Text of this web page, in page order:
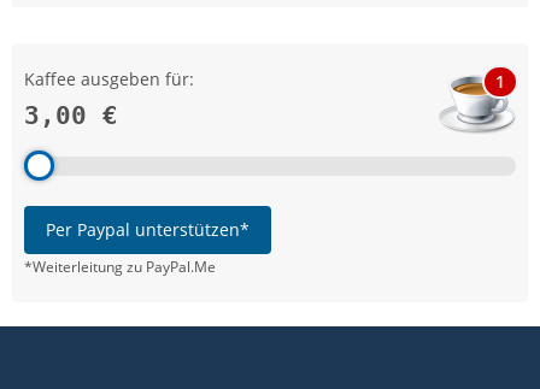
Kaffee ausgeben für:
3,00 €
1
Per Paypal unterstützen*
*Weiterleitung zu PayPal.Me